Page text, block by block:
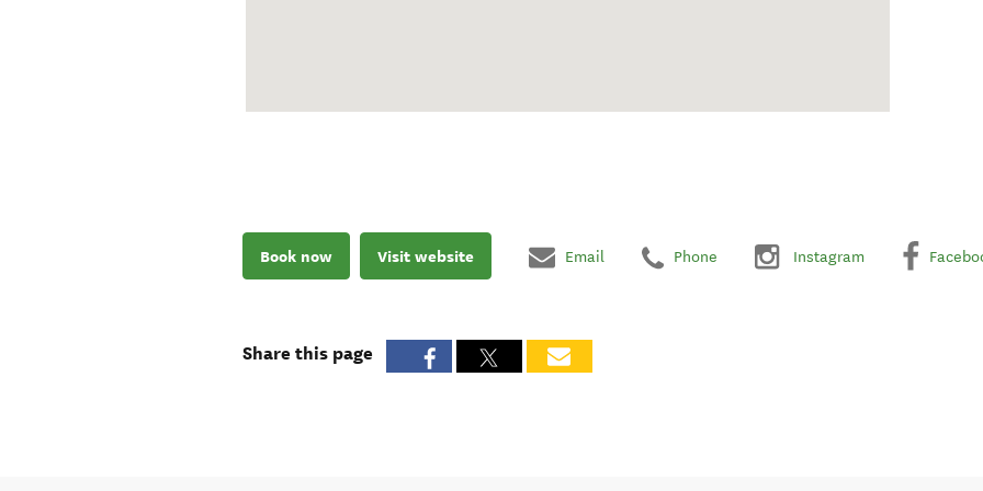
Book now Visit website Email Phone Instagram
Share this page